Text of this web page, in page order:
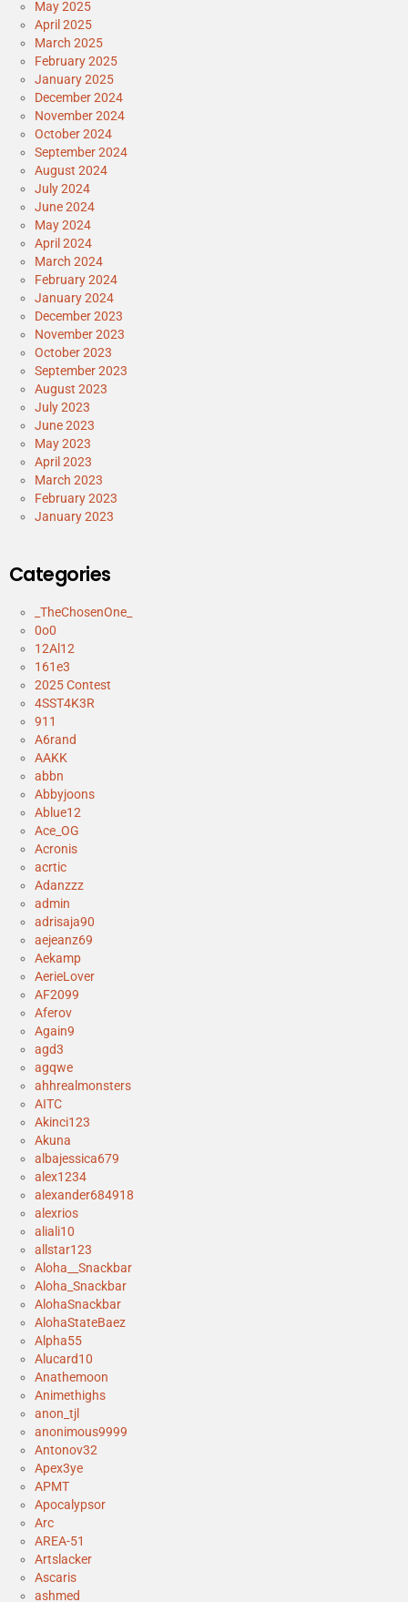
May 2025
April 2025
March 2025
February 2025
January 2025
December 2024
November 2024
October 2024
September 2024
August 2024
July 2024
June 2024
May 2024
April 2024
March 2024
February 2024
January 2024
December 2023
November 2023
October 2023
September 2023
August 2023
July 2023
June 2023
May 2023
April 2023
March 2023
February 2023
January 2023
Categories
_TheChosenOne_
0o0
12Al12
161e3
2025 Contest
4SST4K3R
911
A6rand
AAKK
abbn
Abbyjoons
Ablue12
Ace_OG
Acronis
acrtic
Adanzzz
admin
adrisaja90
aejeanz69
Aekamp
AerieLover
AF2099
Aferov
Again9
agd3
agqwe
ahhrealmonsters
AITC
Akinci123
Akuna
albajessica679
alex1234
alexander684918
alexrios
aliali10
allstar123
Aloha__Snackbar
Aloha_Snackbar
AlohaSnackbar
AlohaStateBaez
Alpha55
Alucard10
Anathemoon
Animethighs
anon_tjl
anonimous9999
Antonov32
Apex3ye
APMT
Apocalypsor
Arc
AREA-51
Artslacker
Ascaris
ashmed